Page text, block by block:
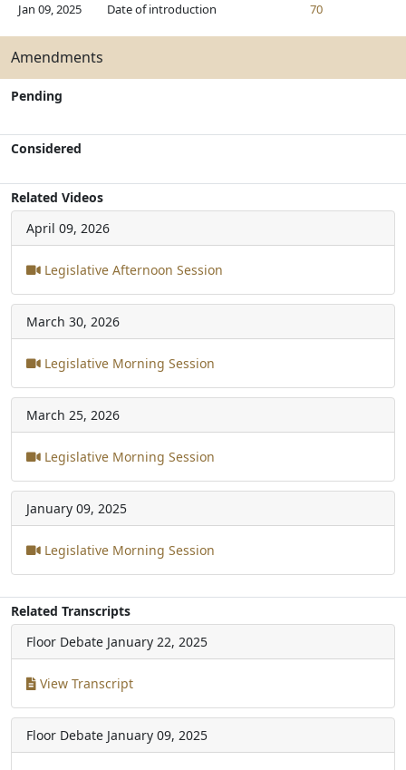
Jan 09, 2025
Date of introduction 70
Amendments
Pending
Considered
Related Videos
April 09, 2026
Legislative Afternoon Session
March 30, 2026
Legislative Morning Session
March 25, 2026
Legislative Morning Session
January 09, 2025
Legislative Morning Session
Related Transcripts
Floor Debate January 22, 2025
View Transcript
Floor Debate January 09, 2025